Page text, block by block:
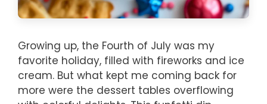
Growing up, the Fourth of July was my
favorite holiday, filled with fireworks and ice
cream. But what kept me coming back for
more were the dessert tables overflowing